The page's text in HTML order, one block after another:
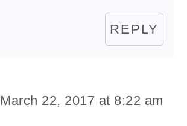
REPLY
March 22, 2017 at 8:22 am